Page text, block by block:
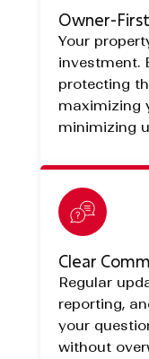
Owner-
Your
investment.
protecting
maximizing
minimizing
Clear
Regular
reporting,
your
without